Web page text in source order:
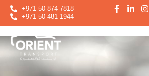
+971 50 874 7818
+971 50 481 1944